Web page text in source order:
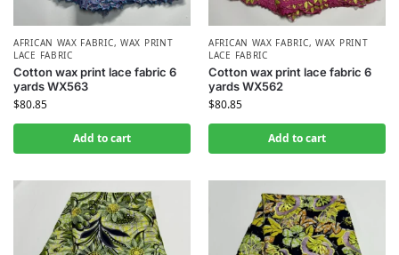
AFRICAN WAX FABRIC,WAX PRINT
LACE FABRIC
Cotton wax print lace fabric 6
yards WX563
$80.85
Add to cart
AFRICAN WAX FABRIC,WAX PRINT
LACE FABRIC
Cotton wax print lace fabric 6
yards WX562
$80.85
Add to cart